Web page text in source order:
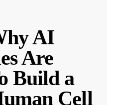
AI
Are
Build a
Cell